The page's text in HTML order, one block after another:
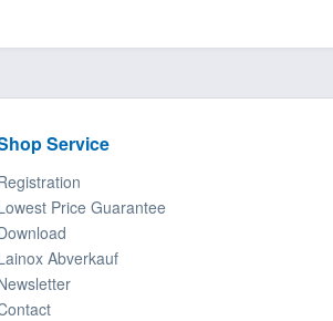
Service
Price Guarantee
Abverkauf